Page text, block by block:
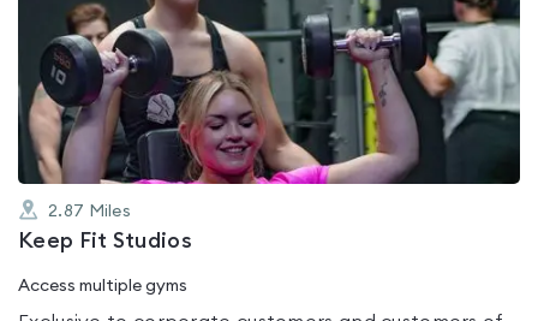
rated
0.0
out
of
5
2.87 Miles
Keep Fit Studios
Access multiple gyms